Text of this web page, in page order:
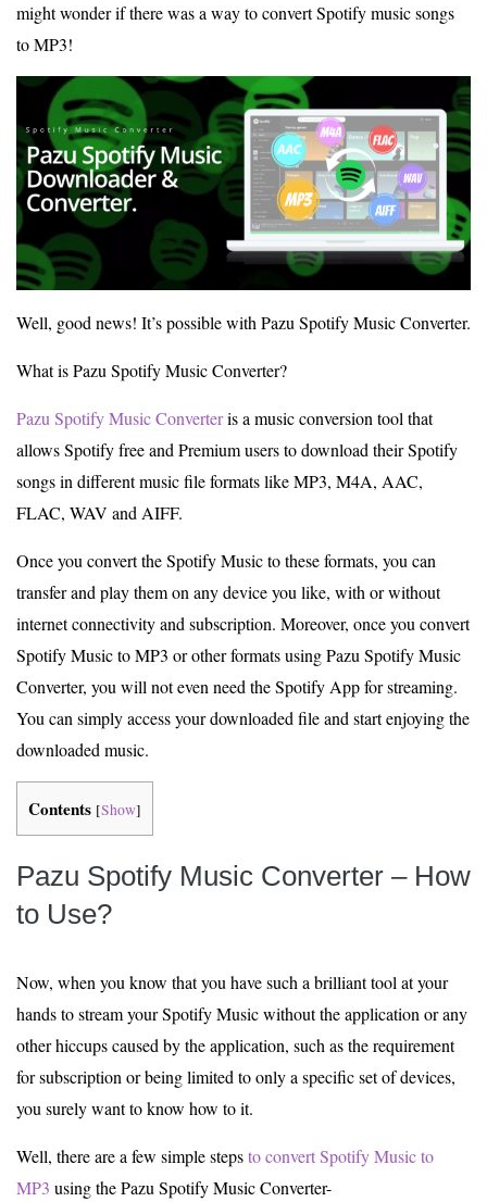
might wonder if there was a way to convert Spotify music songs
to MP3!
Well, good news! It’s possible with Pazu Spotify Music Converter.
What is Pazu Spotify Music Converter?
Pazu Spotify Music Converteris a music conversion tool that
allows Spotify free and Premium users to download their Spotify
songs in different music file formats like MP3, M4A, AAC,
FLAC, WAV and AIFF.
Once you convert the Spotify Music to these formats, you can
transfer and play them on any device you like, with or without
internet connectivity and subscription. Moreover, once you convert
Spotify Music to MP3 or other formats using Pazu Spotify Music
Converter, you will not even need the Spotify App for streaming.
You can simply access your downloaded file and start enjoying the
downloaded music.
Contents [Show]
Pazu Spotify Music Converter – How
to Use?
Now, when you know that you have such a brilliant tool at your
hands to stream your Spotify Music without the application or any
other hiccups caused by the application, such as the requirement
for subscription or being limited to only a specific set of devices,
you surely want to know how to it.
Well, there are a few simple stepsto convert Spotify Music to
MP3 using the Pazu Spotify Music Converter-